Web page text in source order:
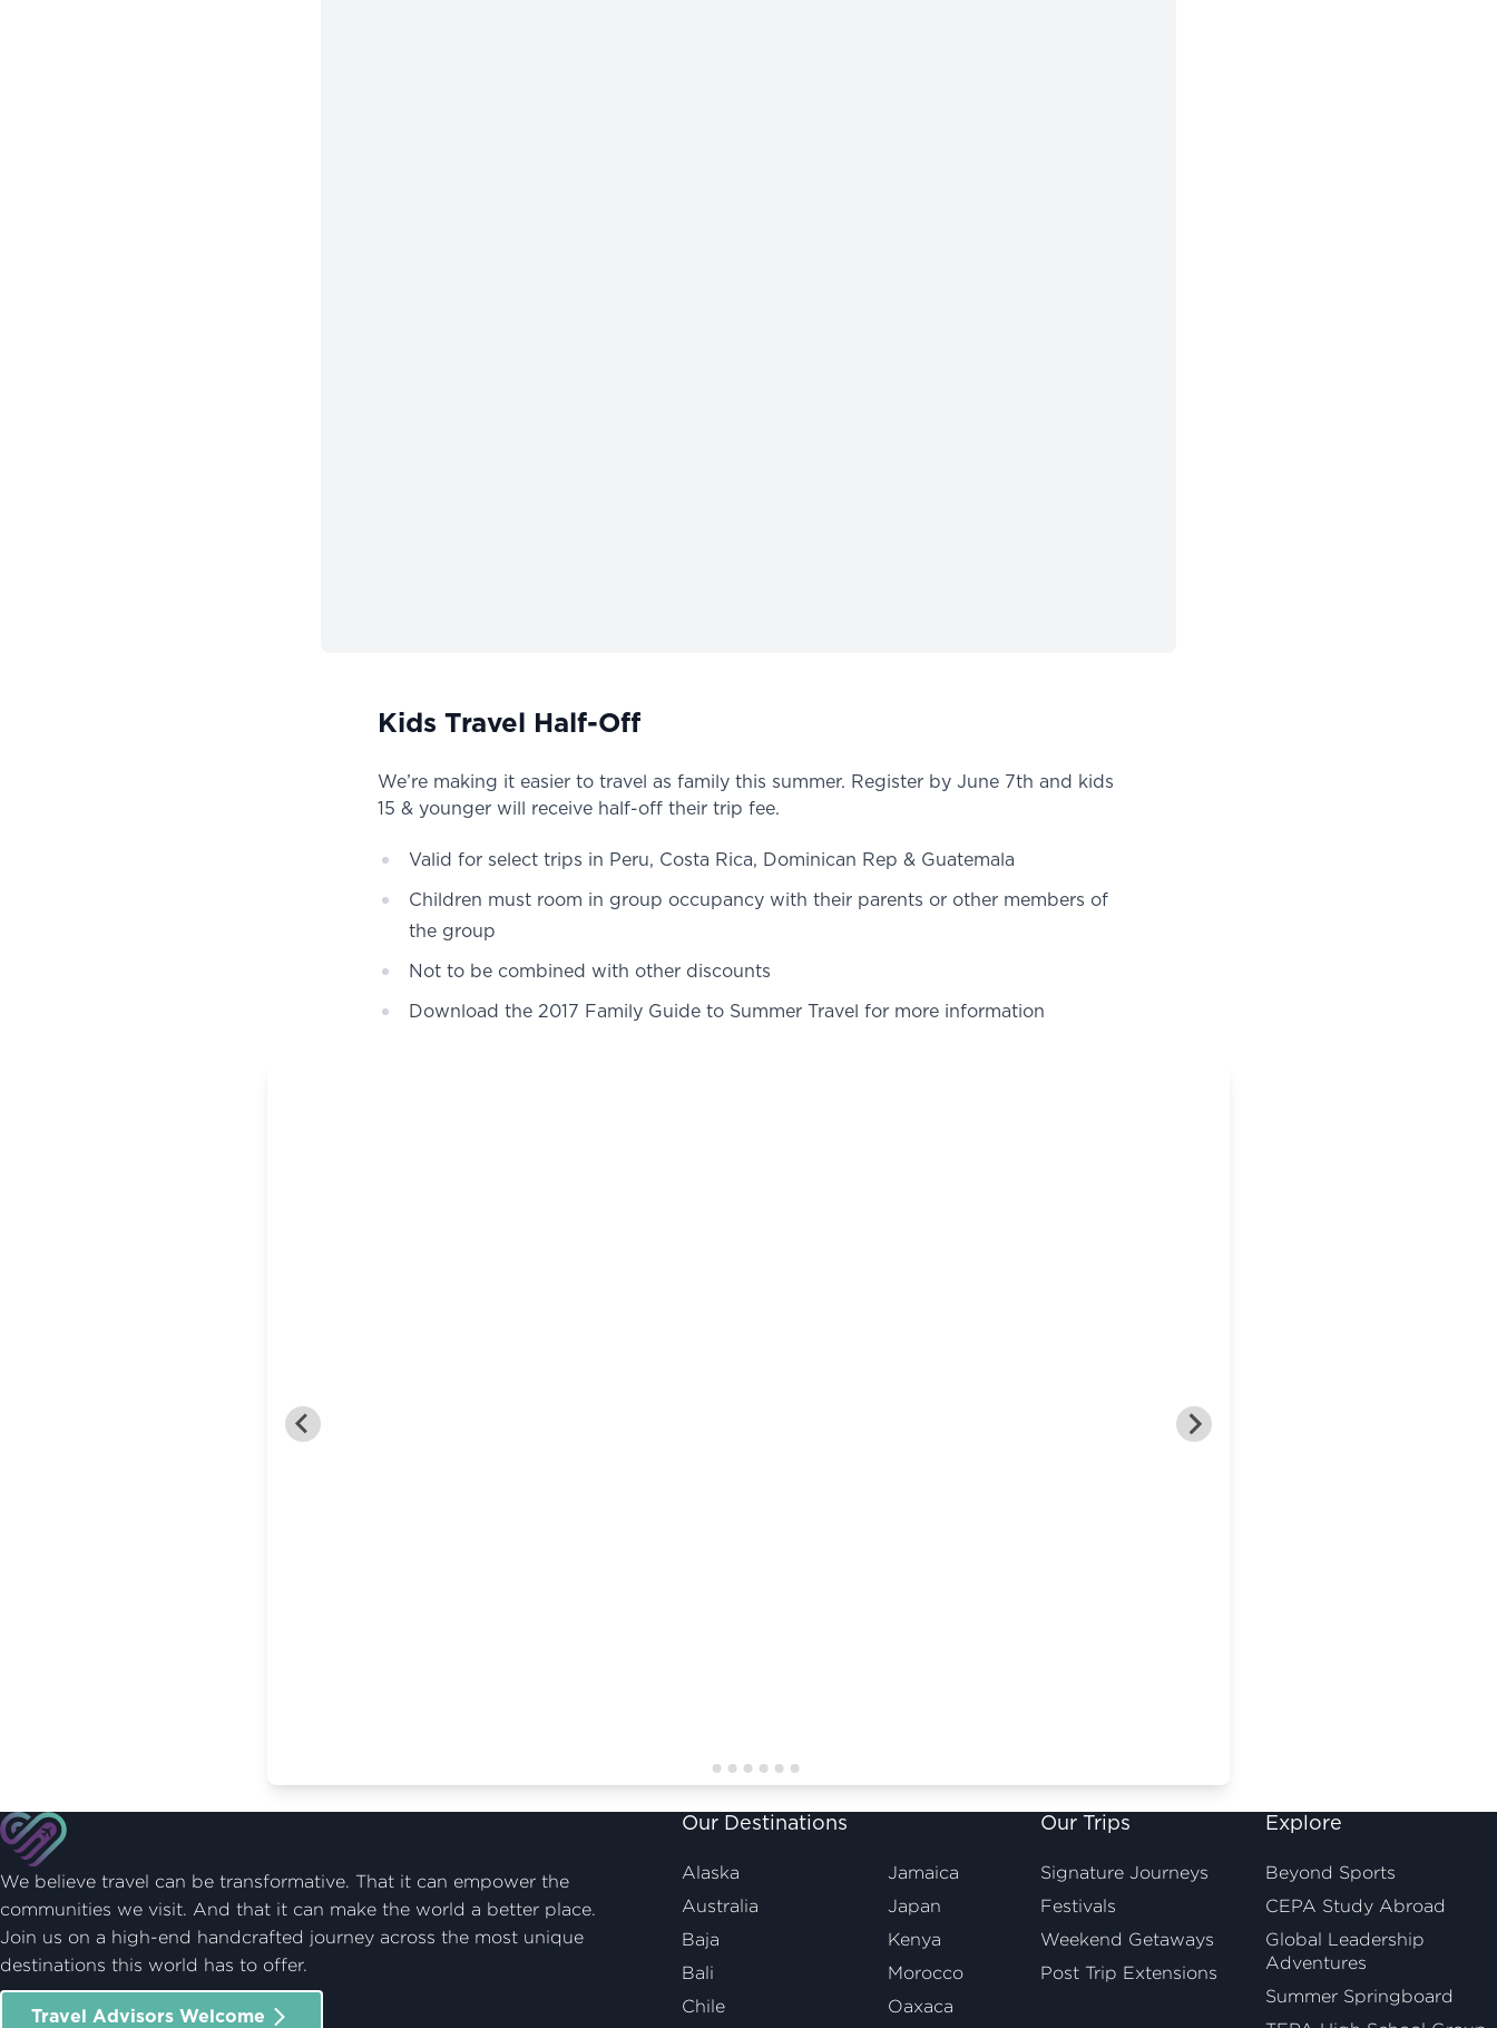
Kids Travel Half-Off
We’re making it easier to travel as family this summer. Register by June 7th and kids
15 & younger will receive half-off their trip fee.
Valid for select trips in Peru, Costa Rica, Dominican Rep & Guatemala
Children must room in group occupancy with their parents or other members of
the group
Not to be combined with other discounts
Download the 2017 Family Guide to Summer Travel for more information
We believe travel can be transformative. That it can empower the
communities we visit. And that it can make the world a better place.
Join us on a high-end handcrafted journey across the most unique
destinations this world has to offer.
Travel Advisors Welcome
Our Destinations
Alaska
Australia
Baja
Bali
Chile
Jamaica
Japan
Kenya
Morocco
Oaxaca
Our Trips
Signature Journeys
Festivals
Weekend Getaways
Post Trip Extensions
Explore
Beyond Sports
CEPA Study Abroad
Global Leadership
Adventures
Summer Springboard